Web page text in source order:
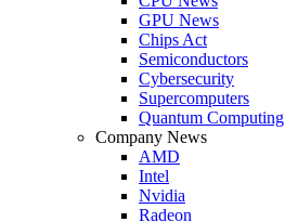
GPU News
Chips Act
Semiconductors
Cybersecurity
Supercomputers
Quantum Computing
Company News
AMD
Intel
Nvidia
Radeon